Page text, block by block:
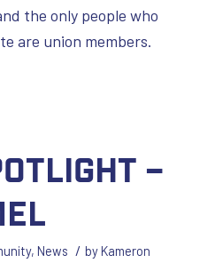
the only people who
are union members.
–
, News / byKameron